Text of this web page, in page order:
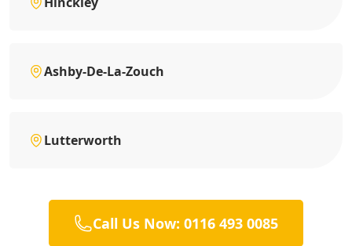
Ashby-De-La-Zouch
Lutterworth
Call Us Now: 0116 493 0085